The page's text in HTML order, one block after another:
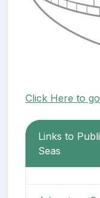
Click Here to
Links to
Seas